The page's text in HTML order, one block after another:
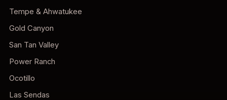
Tempe & Ahwatukee
Gold Canyon
San Tan Valley
Power Ranch
Ocotillo
Las Sendas